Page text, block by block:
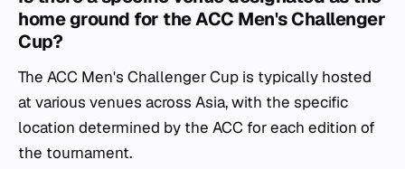
home ground for the ACC Men's Challenger
Cup?
The ACC Men's Challenger Cup is typically hosted
at various venues across Asia, with the specific
location determined by the ACC for each edition of
the tournament.